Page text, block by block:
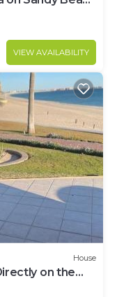
V4
VIEW AVAILABILITY
House
on the